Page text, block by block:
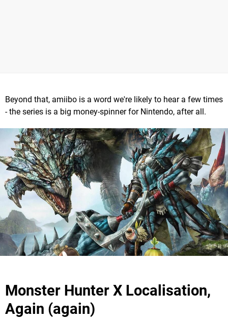
Beyond that, amiibo is a word we're likely to hear a few times
- the series is a big money-spinner for Nintendo, after all.
Monster Hunter X Localisation,
Again (again)